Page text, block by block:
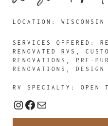
LOCATION: WISCONSIN
SERVICES OFFERED:
RENOVATED RVS,
RENOVATIONS, PRE-
RENOVATIONS, DESIGN
RV SPECIALTY: OPEN
Instagram
Facebook
Mail